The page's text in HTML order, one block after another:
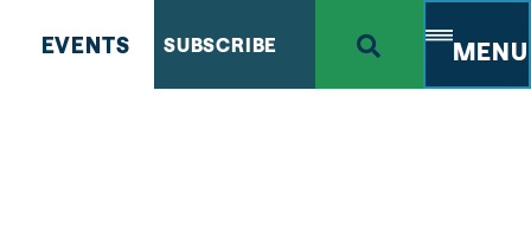
EVENTS SUBSCRIBE MENU